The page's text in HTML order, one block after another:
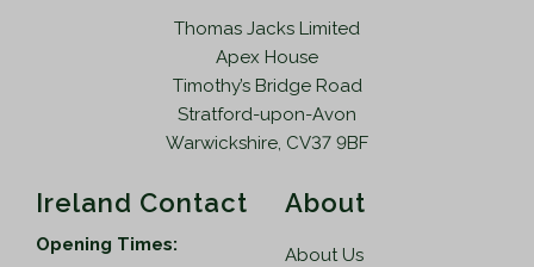
Thomas Jacks Limited
Apex House
Timothy’s Bridge Road
Stratford-upon-Avon
Warwickshire, CV37 9BF
Ireland Contact
Opening Times:
About
About Us